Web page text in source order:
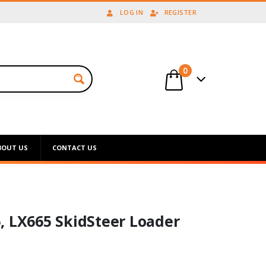
LOG IN REGISTER
0
US CONTACT US
LX665 SkidSteer Loader